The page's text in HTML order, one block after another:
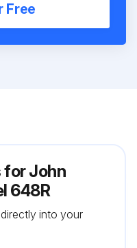
Free
for John
648R
into your